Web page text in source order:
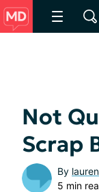
Not
Scrap
By
5 min